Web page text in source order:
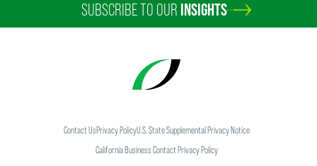
SUBSCRIBE TO OUR INSIGHTS
Contact UsPrivacy PolicyU.S. State Supplemental Privacy Notice
California Business Contact Privacy Policy